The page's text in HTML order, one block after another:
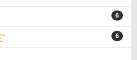
6
6